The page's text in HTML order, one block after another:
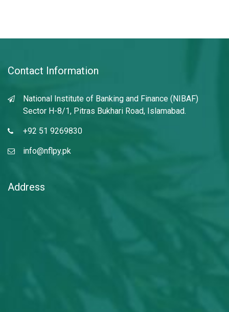
Contact Information
National Institute of Banking and Finance (NIBAF)
Sector H-8/1, Pitras Bukhari Road, Islamabad.
+92 51 9269830
info@nflpy.pk
Address